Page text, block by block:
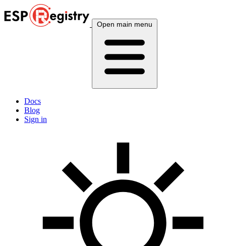
Open main menu
Docs
Blog
Sign in